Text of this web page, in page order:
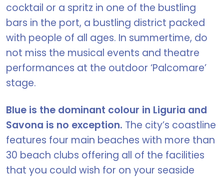
cocktail or a spritz in one of the bustling
bars in the port, a bustling district packed
with people of all ages. In summertime, do
not miss the musical events and theatre
performances at the outdoor ‘Palcomare’
stage.
Blue is the dominant colour in Liguria and
Savona is no exception. The city’s coastline
features four main beaches with more than
30 beach clubs offering all of the facilities
that you could wish for on your seaside